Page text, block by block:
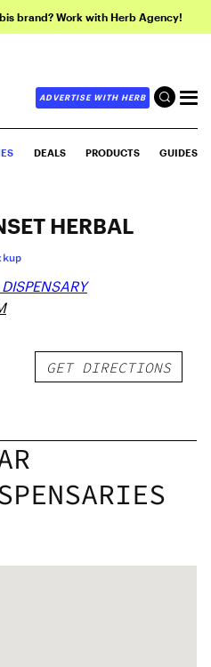
brand? Work with Herb Agency!
ADVERTISE WITH HERB
DEALS PRODUCTS GUIDES
HERBAL
GET DIRECTIONS